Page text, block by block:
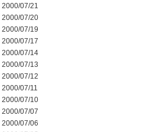
2000/07/21
2000/07/20
2000/07/19
2000/07/17
2000/07/14
2000/07/13
2000/07/12
2000/07/11
2000/07/10
2000/07/07
2000/07/06